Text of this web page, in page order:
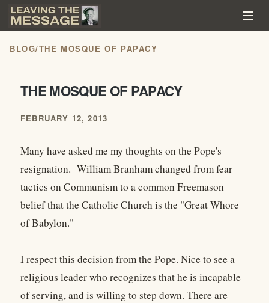
BLOG/THE MOSQUE OF PAPACY
THE MOSQUE OF PAPACY
FEBRUARY 12, 2013
Many have asked me my thoughts on the Pope's
resignation. William Branham changed from fear
tactics on Communism to a common Freemason
belief that the Catholic Church is the "Great Whore
of Babylon."
I respect this decision from the Pope. Nice to see a
religious leader who recognizes that he is incapable
of serving, and is willing to step down. There are